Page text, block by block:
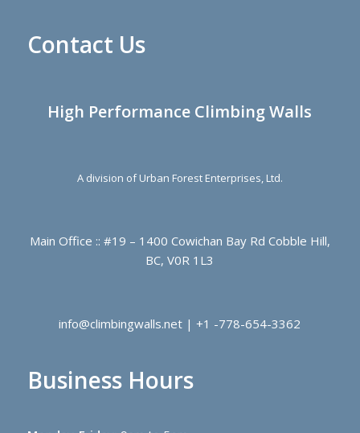
Contact Us
High Performance Climbing Walls
A division of Urban Forest Enterprises, Ltd.
Main Office :: #19 – 1400 Cowichan Bay Rd Cobble Hill,
BC, V0R 1L3
info@climbingwalls.net | +1 -778-654-3362
Business Hours